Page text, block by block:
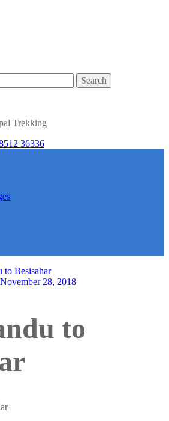
Trekking
36336
to Besisahar
November 28, 2018
to